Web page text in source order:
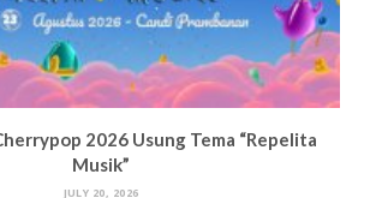
2026 Usung Tema “Repelita
Musik”
JULY 20, 2026